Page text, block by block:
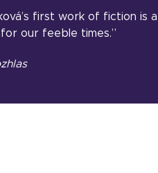
first work of fiction is
our feeble times.”